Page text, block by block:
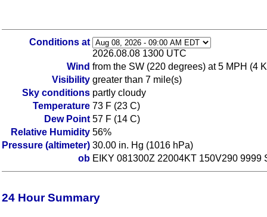
Conditions at
2026.08.08 1300 UTC
Wind from the SW (220 degrees) at 5 MPH (4
Visibility greater than 7 mile(s)
Sky conditions partly cloudy
Temperature 73 F (23 C)
Dew Point 57 F (14 C)
Relative Humidity 56%
Pressure (altimeter) 30.00 in. Hg (1016 hPa)
ob EIKY 081300Z 22004KT 150V290 9999
24 Hour Summary